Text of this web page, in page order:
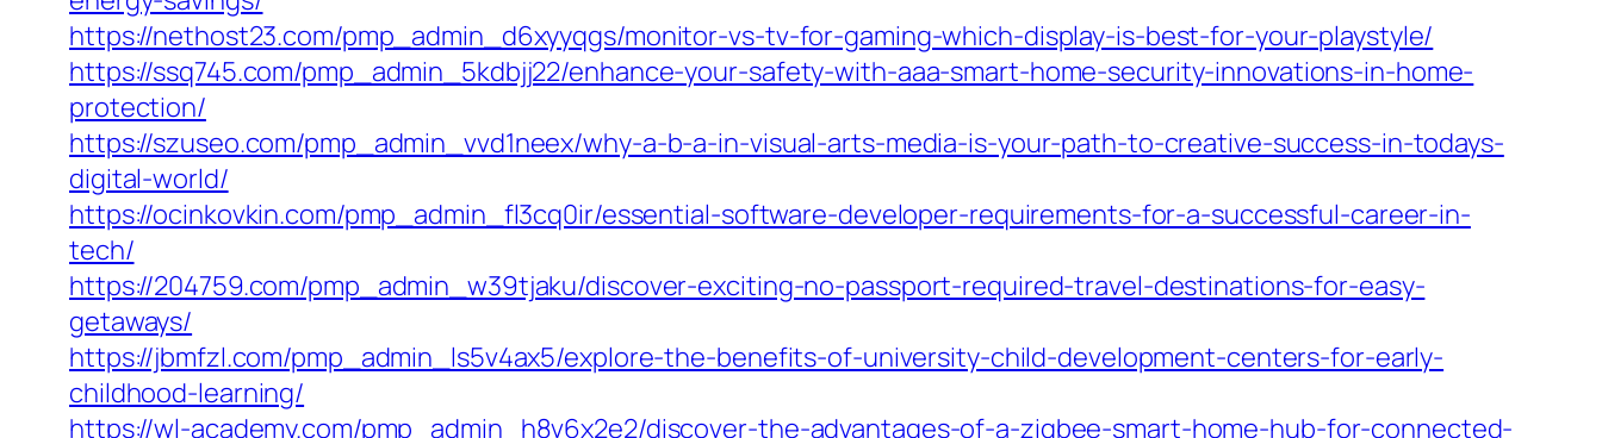
https://nethost23.com/pmp_admin_d6xyyqgs/monitor-vs-tv-for-gaming-which-display-is-best-for-your-playstyle/
https://ssq745.com/pmp_admin_5kdbjj22/enhance-your-safety-with-aaa-smart-home-security-innovations-in-home-
protection/
https://szuseo.com/pmp_admin_vvd1neex/why-a-b-a-in-visual-arts-media-is-your-path-to-creative-success-in-todays-
digital-world/
https://ocinkovkin.com/pmp_admin_fl3cq0ir/essential-software-developer-requirements-for-a-successful-career-in-
tech/
https://204759.com/pmp_admin_w39tjaku/discover-exciting-no-passport-required-travel-destinations-for-easy-
getaways/
https://jbmfzl.com/pmp_admin_ls5v4ax5/explore-the-benefits-of-university-child-development-centers-for-early-
childhood-learning/
https://wl-academy.com/pmp_admin_h8v6x2e2/discover-the-advantages-of-a-zigbee-smart-home-hub-for-connected-